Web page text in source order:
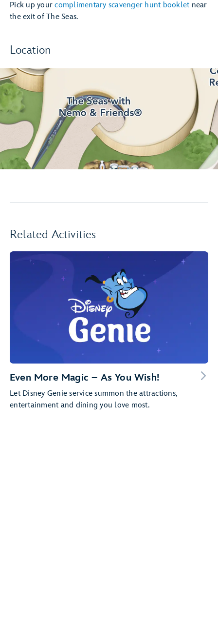
Pick up yourcomplimentary scavenger hunt booklet near
the exit of The Seas.
Location
Related Activities
Even More Magic – As You Wish!
Let Disney Genie service summon the attractions,
entertainment and dining you love most.